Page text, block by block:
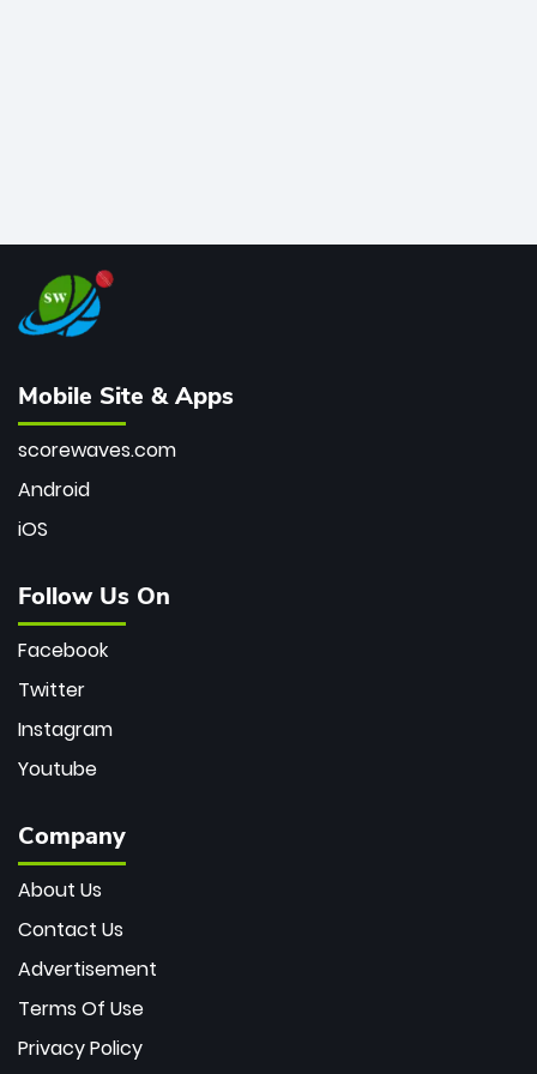
Mobile Site & Apps
scorewaves.com
Android
iOS
Follow Us On
Facebook
Twitter
Instagram
Youtube
Company
About Us
Contact Us
Advertisement
Terms Of Use
Privacy Policy